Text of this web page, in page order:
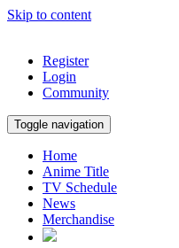
Skip to content
Register
Login
Community
Toggle navigation
Home
Anime Title
TV Schedule
News
Merchandise